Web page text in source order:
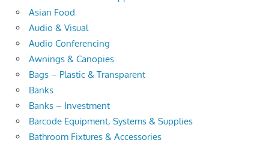
Asian Food
Audio & Visual
Audio Conferencing
Awnings & Canopies
Bags – Plastic & Transparent
Banks
Banks – Investment
Barcode Equipment, Systems & Supplies
Bathroom Fixtures & Accessories